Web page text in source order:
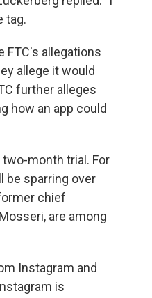
tag.
FTC's allegations
allege it would
further alleges
how an app could
month trial. For
be sparring over
chief
are among
Instagram and
is